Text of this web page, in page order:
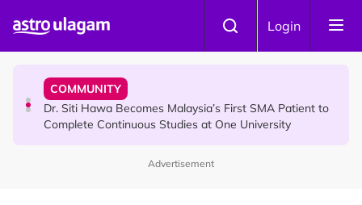
Login
Port Dickson Puppy Death : CCTV Captures Puppy
COMMUNITY
Dr. Siti Hawa Becomes Malaysia’s First SMA Patient to
Complete Continuous Studies at One University
Advertisement